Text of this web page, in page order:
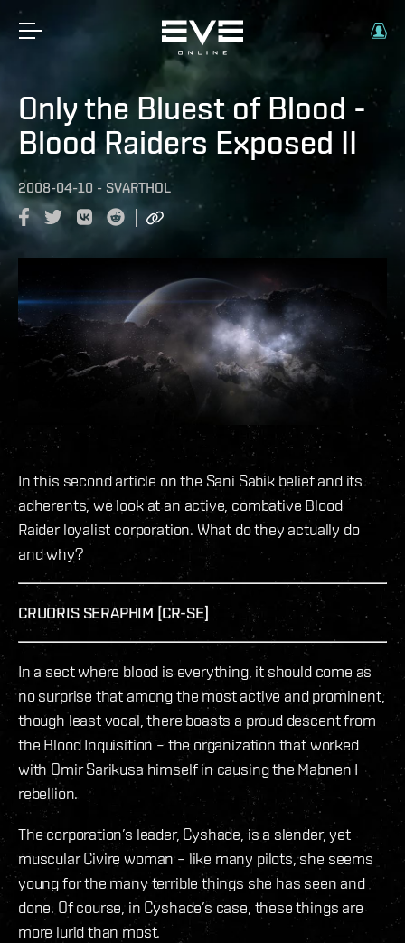
Only the Bluest of Blood -
Blood Raiders Exposed II
2008-04-10 - SVARTHOL
In this second article on the Sani Sabik belief and its
adherents, we look at an active, combative Blood
Raider loyalist corporation. What do they actually do
and why?
CRUORIS SERAPHIM [CR-SE]
In a sect where blood is everything, it should come as
no surprise that among the most active and prominent,
though least vocal, there boasts a proud descent from
the Blood Inquisition – the organization that worked
with Omir Sarikusa himself in causing the Mabnen I
rebellion.
The corporation’s leader, Cyshade, is a slender, yet
muscular Civire woman – like many pilots, she seems
young for the many terrible things she has seen and
done. Of course, in Cyshade’s case, these things are
more lurid than most.